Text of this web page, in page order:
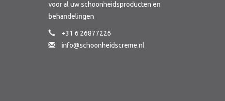
voor al uw schoonheidsproducten en
behandelingen
+31 6 26877226
info@schoonheidscreme.nl